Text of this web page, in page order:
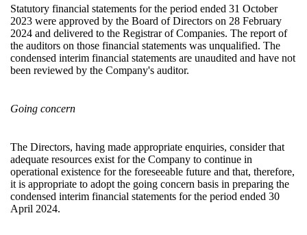
Statutory financial statements for the period ended 31 October
2023 were approved by the Board of Directors on 28 February
2024 and delivered to the Registrar of Companies. The report of
the auditors on those financial statements was unqualified. The
condensed interim financial statements are unaudited and have not
been reviewed by the Company's auditor.
Going concern
The Directors, having made appropriate enquiries, consider that
adequate resources exist for the Company to continue in
operational existence for the foreseeable future and that, therefore,
it is appropriate to adopt the going concern basis in preparing the
condensed interim financial statements for the period ended 30
April 2024.